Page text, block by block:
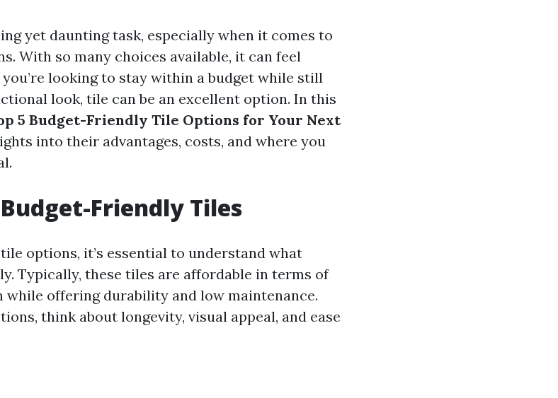
yet daunting task, especially when it comes to
With so many choices available, it can feel
looking to stay within a budget while still
look, tile can be an excellent option. In this
5 Budget-Friendly Tile Options for Your Next
into their advantages, costs, and where you
Friendly Tiles
options, it’s essential to understand what
Typically, these tiles are affordable in terms of
offering durability and low maintenance.
think about longevity, visual appeal, and ease